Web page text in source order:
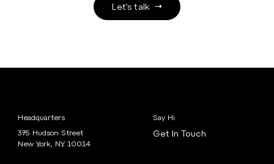
Let’s talk
Headquarters
375 Hudson Street
New York, NY 10014
Say Hi
Get In Touch